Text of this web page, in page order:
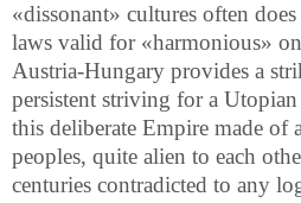
«dissonant» cultures often
laws valid for «harmonious»
Austria-Hungary provides a
persistent striving for a
this deliberate Empire made of
peoples, quite alien to each
centuries contradicted to any